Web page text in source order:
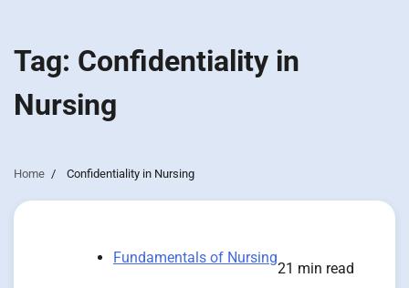
Tag: Confidentiality in
Nursing
Home Confidentiality in Nursing
Fundamentals of Nursing
21 min read